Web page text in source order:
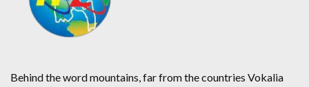
Behind the word mountains, far from the countries Vokalia